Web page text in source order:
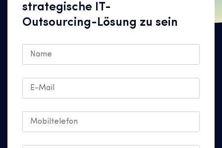
strategische IT-
Outsourcing-Lösung zu sein